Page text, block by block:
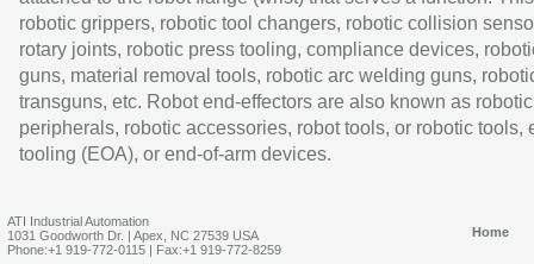
robotic grippers, robotic tool changers, robotic collision
rotary joints, robotic press tooling, compliance devices,
guns, material removal tools, robotic arc welding guns,
transguns, etc. Robot end-effectors are also known as robotic
peripherals, robotic accessories, robot tools, or robotic tools,
tooling (EOA), or end-of-arm devices.
ATI Industrial Automation
1031 Goodworth Dr. | Apex, NC 27539 USA
Phone:+1 919-772-0115 | Fax:+1 919-772-8259
Home